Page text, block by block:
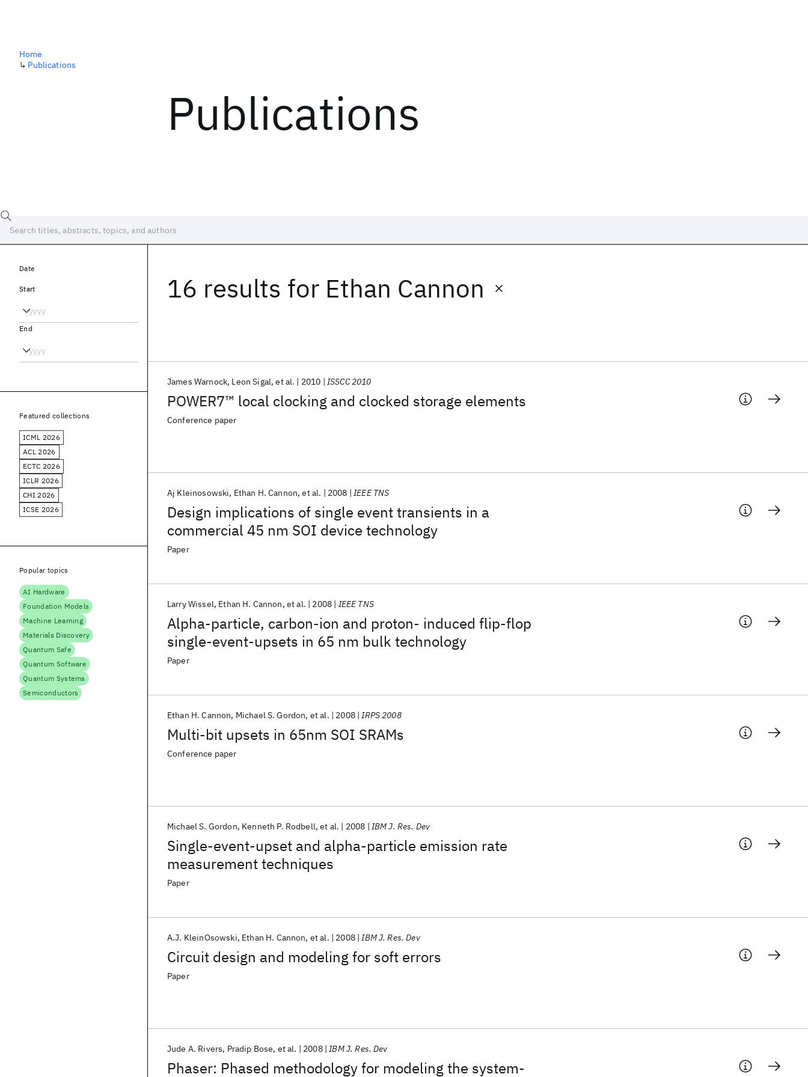
Publications
Home
↳ Publications
16 results for Ethan Cannon
POWER7™ local clocking and clocked storage elements
James Warnock Leon Sigal et al. 2010 ISSCC 2010
Conference paper
Design implications of single event transients in a
commercial 45 nm SOI device technology
Aj Kleinosowski Ethan H. Cannon et al. 2008 IEEE TNS
Paper
Alpha-particle, carbon-ion and proton- induced flip-flop
single-event-upsets in 65 nm bulk technology
Larry Wissel Ethan H. Cannon et al. 2008 IEEE TNS
Paper
Multi-bit upsets in 65nm SOI SRAMs
Ethan H. Cannon Michael S. Gordon et al. 2008 IRPS 2008
Conference paper
Single-event-upset and alpha-particle emission rate
measurement techniques
Michael S. Gordon Kenneth P. Rodbell et al. 2008 IBM J. Res. Dev
Paper
Circuit design and modeling for soft errors
A.J. KleinOsowski Ethan H. Cannon et al. 2008 IBM J. Res. Dev
Paper
Phaser: Phased methodology for modeling the system-
Jude A. Rivers Pradip Bose et al. 2008 IBM J. Res. Dev
Date
Start
End
Featured collections
ICML 2026
ACL 2026
ECTC 2026
ICLR 2026
CHI 2026
ICSE 2026
Popular topics
AI Hardware
Foundation Models
Machine Learning
Materials Discovery
Quantum Safe
Quantum Software
Quantum Systems
Semiconductors